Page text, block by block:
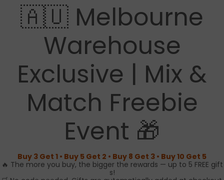
🇦🇺 Melbourne
Warehouse
Exclusive | Mix &
Match Freebie
Event 🎁
Buy 3 Get 1 • Buy 5 Get 2 • Buy 8 Get 3 • Buy 10 Get 5
🔥 The more you buy, the bigger the rewards — up to 5 FREE gift
s!